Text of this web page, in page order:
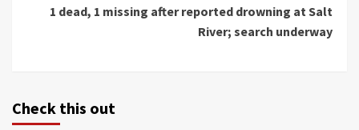
1 dead, 1 missing after reported drowning at Salt
River; search underway
Check this out